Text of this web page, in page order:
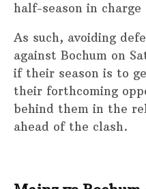
half-season in
As such, avoiding
against Bochum on
if their season is to
their forthcoming
behind them in the
ahead of the clash.